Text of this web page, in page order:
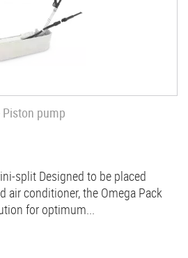
Piston pump
split Designed to be placed
air conditioner, the Omega Pack
for optimum...